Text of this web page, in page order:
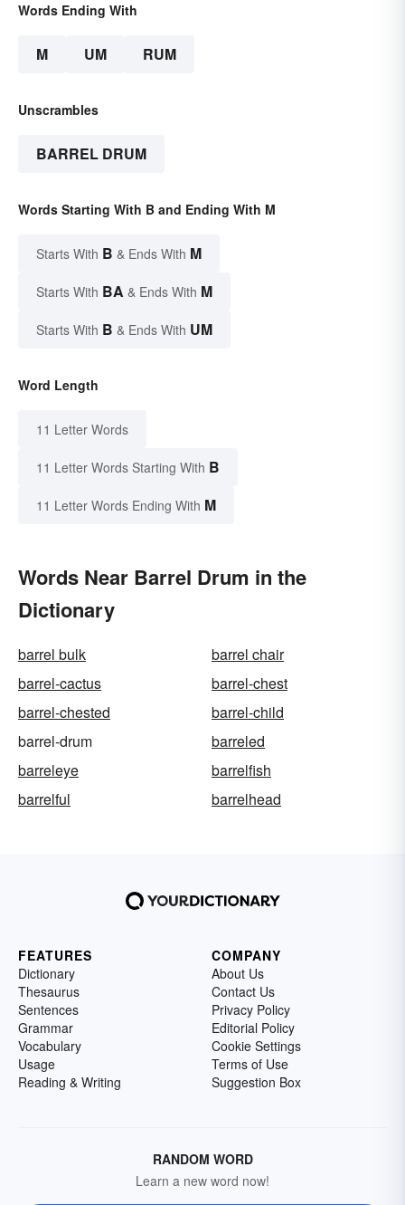
Words Ending With
M UM RUM
Unscrambles
BARREL DRUM
Words Starting With B and Ending With M
Starts With B & Ends With M
Starts With BA & Ends With M
Starts With B & Ends With UM
Word Length
11 Letter Words
11 Letter Words Starting With B
11 Letter Words Ending With M
Words Near Barrel Drum in the
Dictionary
barrel bulk
barrel chair
barrel-cactus
barrel-chest
barrel-chested
barrel-child
barrel-drum
barreled
barreleye
barrelfish
barrelful
barrelhead
FEATURES
Dictionary
Thesaurus
Sentences
Grammar
Vocabulary
Usage
Reading & Writing
COMPANY
About Us
Contact Us
Privacy Policy
Editorial Policy
Cookie Settings
Terms of Use
Suggestion Box
RANDOM WORD
Learn a new word now!